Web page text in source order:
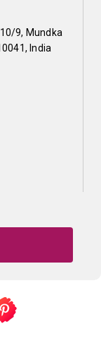
9, Mundka
India